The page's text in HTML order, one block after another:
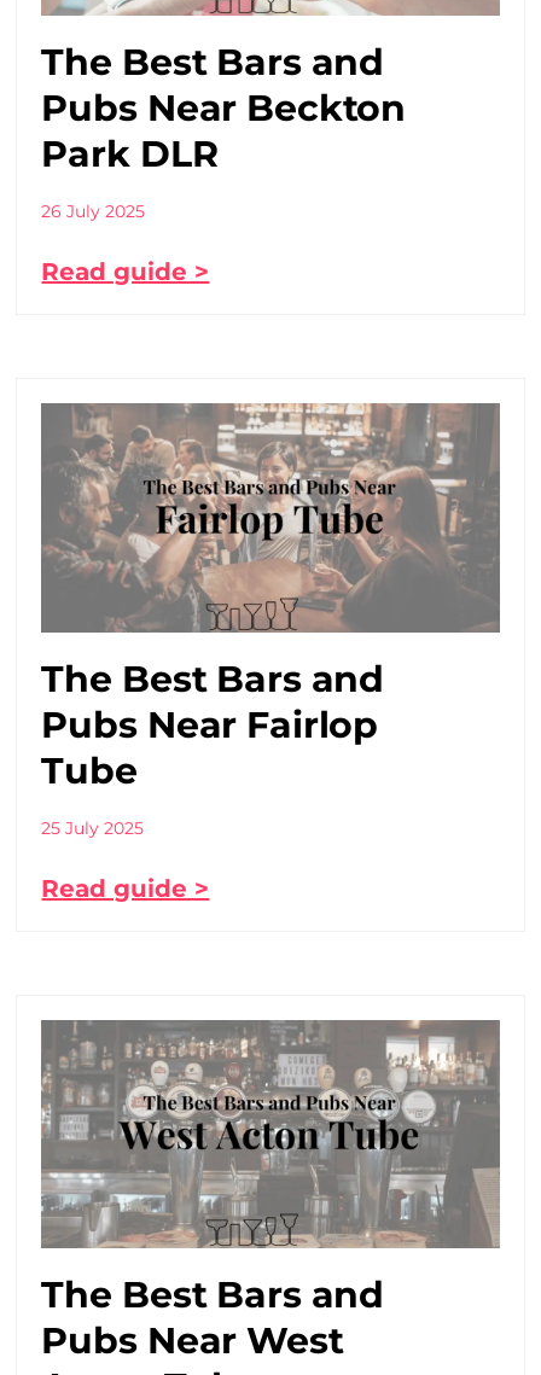
The Best Bars and
Pubs Near Beckton
Park DLR
26 July 2025
Read guide >
The Best Bars and
Pubs Near Fairlop
Tube
25 July 2025
Read guide >
The Best Bars and
Pubs Near West